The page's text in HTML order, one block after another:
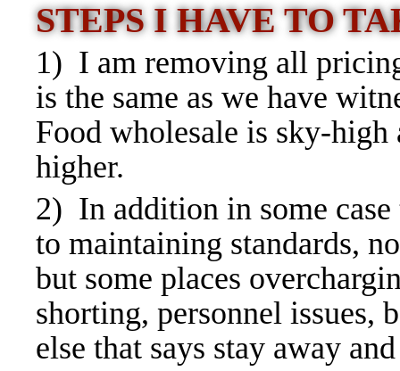
STEPS I HAVE TO
1) I am removing all
is the same as we have
Food wholesale is sky-
higher.
2) In addition in some
to maintaining standards,
but some places
shorting, personnel issues,
else that says stay away